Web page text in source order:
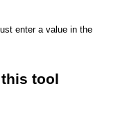
enter a value in the
tool